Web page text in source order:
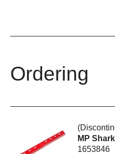
Ordering
MP
1653846